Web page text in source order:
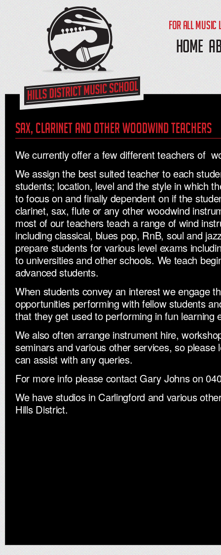
FOR ALL MUSIC
HOME
Sax, clarinet and other woodwind teachers
We currently offer a few different teachers of
We assign the best suited teacher to each
students; location, level and the style in which
to focus on and finally dependent on if the
clarinet, sax, flute or any other woodwind
most of our teachers teach a range of wind
including classical, blues pop, RnB, soul and
prepare students for various level exams
to universities and other schools. We teach
advanced students.
When students convey an interest we engage
opportunities performing with fellow students
that they get used to performing in fun learning
We also often arrange instrument hire,
seminars and various other services, so please
can assist with any queries.
For more info please contact Gary Johns on
We have studios in Carlingford and various
Hills District.